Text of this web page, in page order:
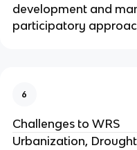
development and
participatory
6
Challenges to WRS
Urbanization,